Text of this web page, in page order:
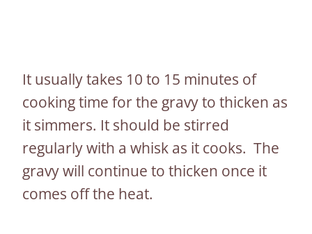
It usually takes 10 to 15 minutes of
cooking time for the gravy to thicken as
it simmers. It should be stirred
regularly with a whisk as it cooks. The
gravy will continue to thicken once it
comes off the heat.